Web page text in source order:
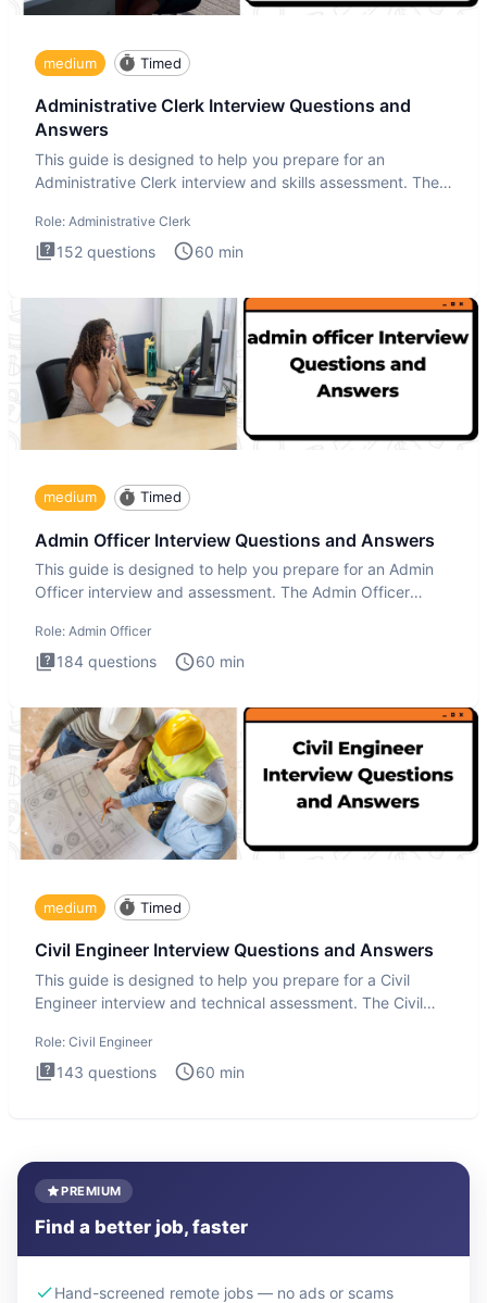
medium Timed
Administrative Clerk Interview Questions and
Answers
This guide is designed to help you prepare for an
Administrative Clerk interview and skills assessment. The
Role: Administrative Clerk
152 questions 60 min
medium Timed
Admin Officer Interview Questions and Answers
This guide is designed to help you prepare for an Admin
Officer interview and assessment. The Admin Officer
Role: Admin Officer
184 questions 60 min
medium Timed
Civil Engineer Interview Questions and Answers
This guide is designed to help you prepare for a Civil
Engineer interview and technical assessment. The Civil
Role: Civil Engineer
143 questions 60 min
PREMIUM
Find a better job, faster
Hand-screened remote jobs — no ads or scams